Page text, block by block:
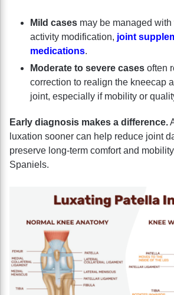
Mild cases may be managed
activity modification, joint
medications.
Moderate to severe cases often
correction to realign the kneecap
joint, especially if mobility or
Early diagnosis makes a difference.
luxation sooner can help reduce joint
preserve long-term comfort and
Spaniels.